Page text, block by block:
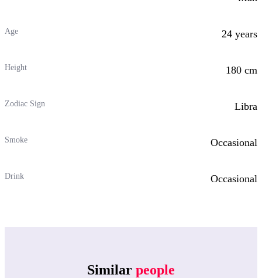
Age 24 years
Height 180 cm
Zodiac Sign Libra
Smoke Occasional
Drink Occasional
Similar people